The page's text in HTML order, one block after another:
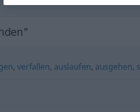
,verfallen, auslaufen, ausgehen,